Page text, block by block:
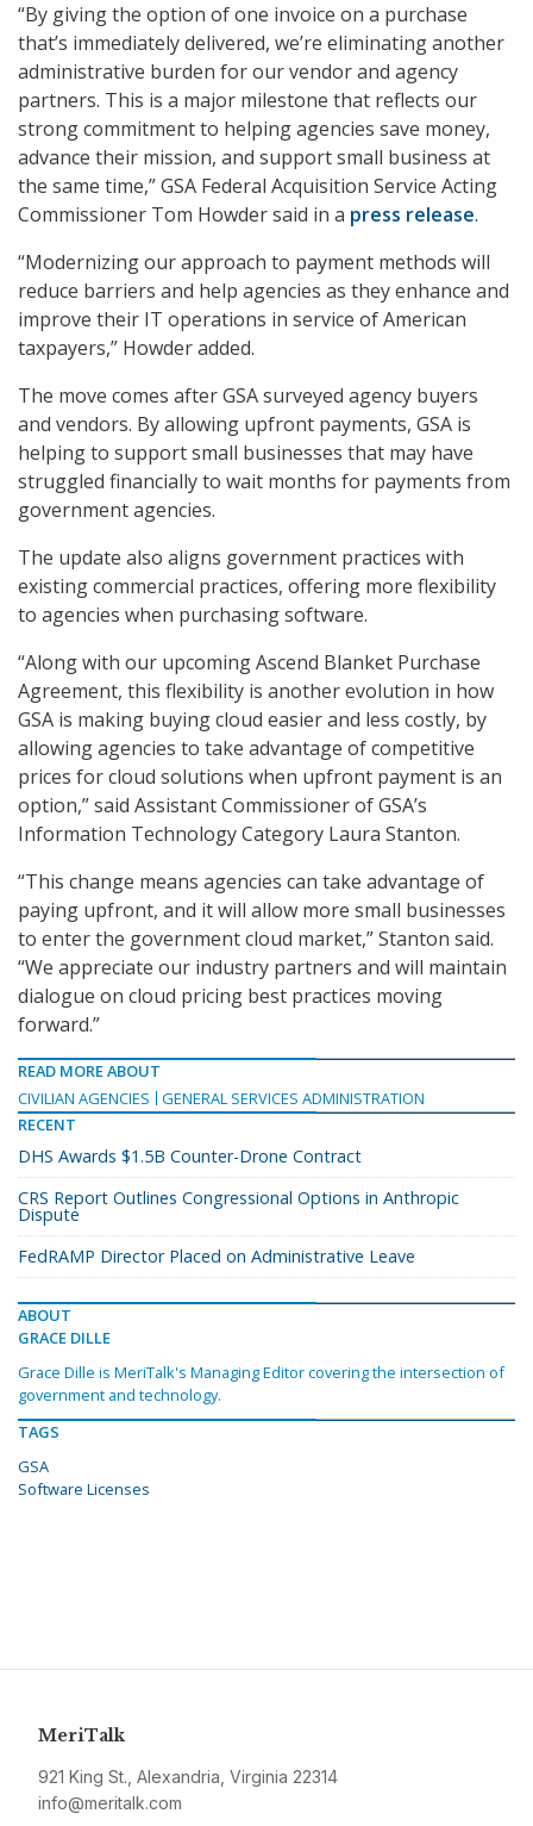
“By giving the option of one invoice on a purchase
that’s immediately delivered, we’re eliminating another
administrative burden for our vendor and agency
partners. This is a major milestone that reflects our
strong commitment to helping agencies save money,
advance their mission, and support small business at
the same time,” GSA Federal Acquisition Service Acting
Commissioner Tom Howder said in a press release.
“Modernizing our approach to payment methods will
reduce barriers and help agencies as they enhance and
improve their IT operations in service of American
taxpayers,” Howder added.
The move comes after GSA surveyed agency buyers
and vendors. By allowing upfront payments, GSA is
helping to support small businesses that may have
struggled financially to wait months for payments from
government agencies.
The update also aligns government practices with
existing commercial practices, offering more flexibility
to agencies when purchasing software.
“Along with our upcoming Ascend Blanket Purchase
Agreement, this flexibility is another evolution in how
GSA is making buying cloud easier and less costly, by
allowing agencies to take advantage of competitive
prices for cloud solutions when upfront payment is an
option,” said Assistant Commissioner of GSA’s
Information Technology Category Laura Stanton.
“This change means agencies can take advantage of
paying upfront, and it will allow more small businesses
to enter the government cloud market,” Stanton said.
“We appreciate our industry partners and will maintain
dialogue on cloud pricing best practices moving
forward.”
READ MORE ABOUT
CIVILIAN AGENCIES
GENERAL SERVICES ADMINISTRATION
RECENT
DHS Awards $1.5B Counter-Drone Contract
CRS Report Outlines Congressional Options in Anthropic
Dispute
FedRAMP Director Placed on Administrative Leave
ABOUT
GRACE DILLE
Grace Dille is MeriTalk's Managing Editor covering the intersection of
government and technology.
TAGS
GSA
Software Licenses
MeriTalk
921 King St., Alexandria, Virginia 22314
info@meritalk.com